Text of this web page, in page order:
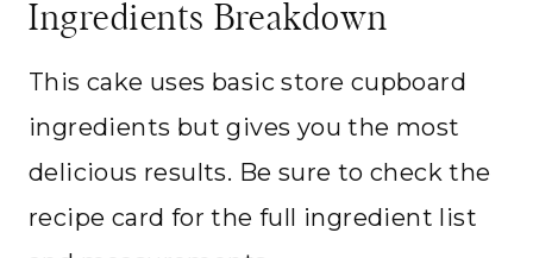
Ingredients Breakdown
This cake uses basic store cupboard
ingredients but gives you the most
delicious results. Be sure to check the
recipe card for the full ingredient list